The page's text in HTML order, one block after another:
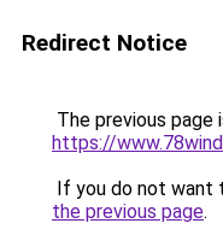
Redirect Notice
The previous page
https://
If you do not want
the previous page.